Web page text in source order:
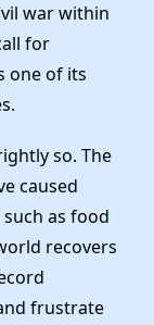
war within
for
one of its
so. The
caused
as food
recovers
frustrate